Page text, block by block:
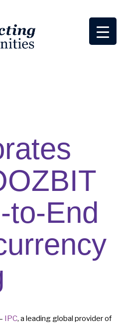
to-End
IPC, a leading global provider of